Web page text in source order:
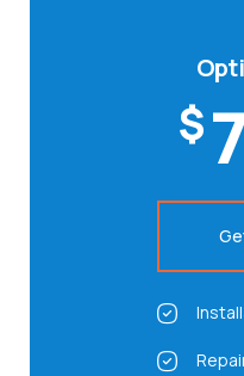
$